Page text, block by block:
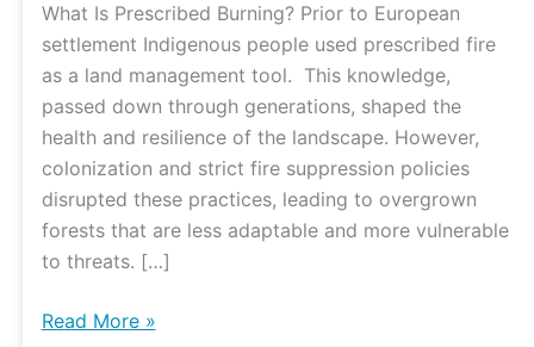
What Is Prescribed Burning? Prior to European
settlement Indigenous people used prescribed fire
as a land management tool. This knowledge,
passed down through generations, shaped the
health and resilience of the landscape. However,
colonization and strict fire suppression policies
disrupted these practices, leading to overgrown
forests that are less adaptable and more vulnerable
to threats. […]
Watershed
Center
Read More »